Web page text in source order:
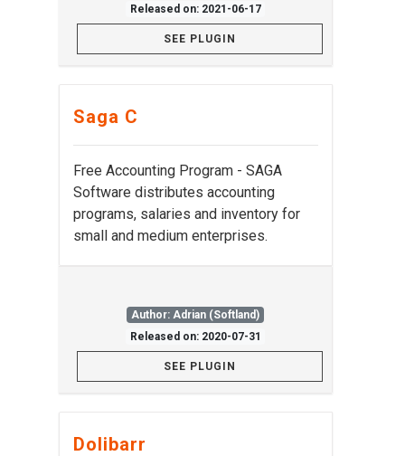
Released on: 2021-06-17
SEE PLUGIN
Saga C
Free Accounting Program - SAGA
Software distributes accounting
programs, salaries and inventory for
small and medium enterprises.
Author: Adrian (Softland)
Released on: 2020-07-31
SEE PLUGIN
Dolibarr